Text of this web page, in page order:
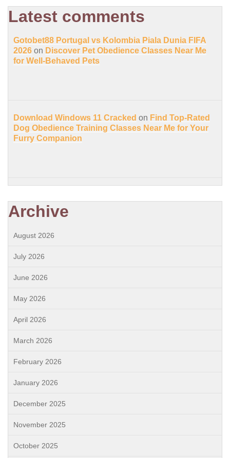
Latest comments
Gotobet88 Portugal vs Kolombia Piala Dunia FIFA
2026 on Discover Pet Obedience Classes Near Me
for Well-Behaved Pets
Download Windows 11 Cracked on Find Top-Rated
Dog Obedience Training Classes Near Me for Your
Furry Companion
Archive
August 2026
July 2026
June 2026
May 2026
April 2026
March 2026
February 2026
January 2026
December 2025
November 2025
October 2025